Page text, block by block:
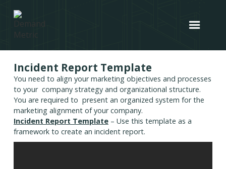
Incident Report Template
You need to align your marketing objectives and processes
to your company strategy and organizational structure.
You are required to present an organized system for the
marketing alignment of your company.
Incident Report Template– Use this template as a
framework to create an incident report.